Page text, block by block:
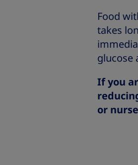
Food
takes
glucose
If you
or